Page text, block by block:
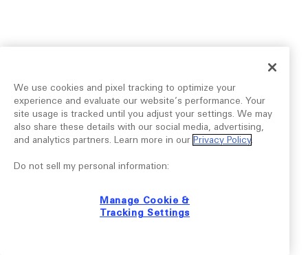
We use cookies and pixel tracking to optimize your
experience and evaluate our website’s performance. Your
site usage is tracked until you adjust your settings. We may
also share these details with our social media, advertising,
and analytics partners. Learn more in our Privacy Policy.
Do not sell my personal information:
Manage Cookie &
Tracking Settings